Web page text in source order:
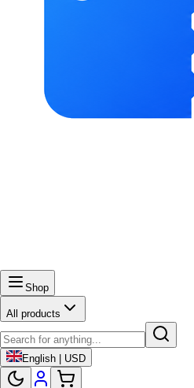
Shop
All products
English | USD